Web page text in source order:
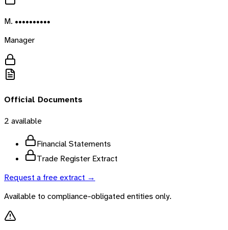
M. ••••••••••
Manager
Official Documents
2 available
Financial Statements
Trade Register Extract
Request a free extract →
Available to compliance-obligated entities only.